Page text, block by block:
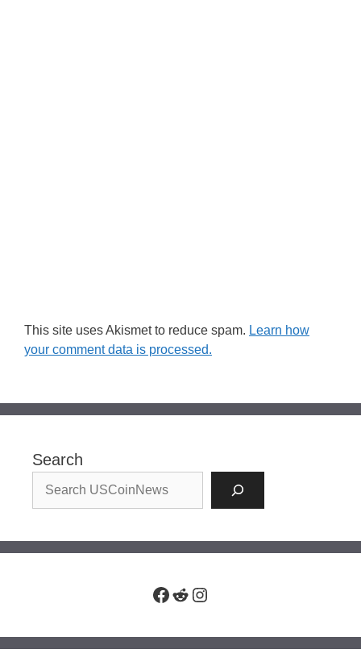
This site uses Akismet to reduce spam. Learn how
your comment data is processed.
Search
Facebook
RedditInstagram